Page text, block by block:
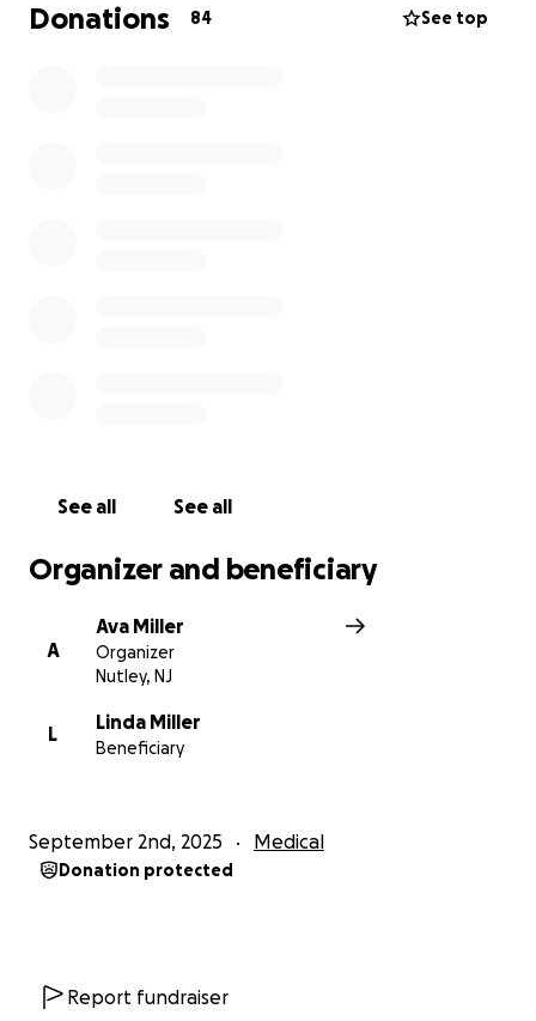
Linda has been out of work since her first round of
Donations 84 See top
See all See all
Organizer and beneficiary
A
Ava Miller
Organizer
Nutley, NJ
L
Linda Miller
Beneficiary
September 2nd, 2025 Medical
Donation protected
Report fundraiser